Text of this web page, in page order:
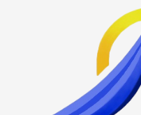
Pendones Roller